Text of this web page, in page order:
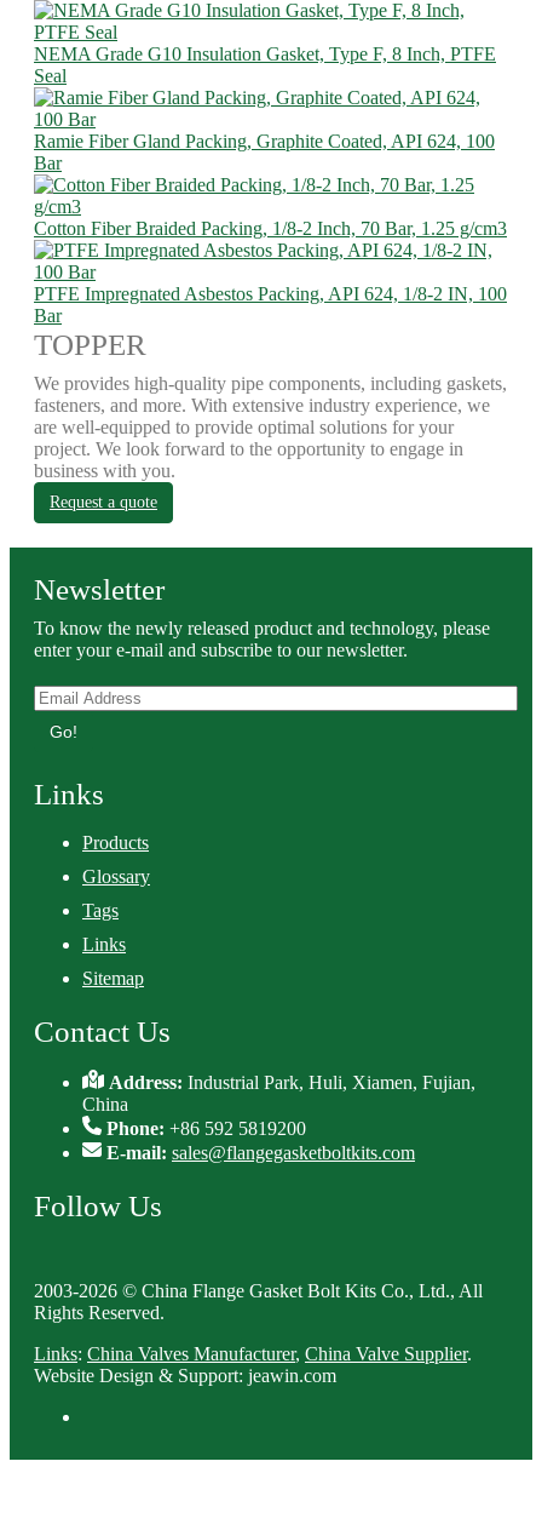
NEMA Grade G10 Insulation Gasket, Type F, 8 Inch, PTFE
Seal
Ramie Fiber Gland Packing, Graphite Coated, API 624, 100
Bar
Cotton Fiber Braided Packing, 1/8-2 Inch, 70 Bar, 1.25 g/cm3
PTFE Impregnated Asbestos Packing, API 624, 1/8-2 IN, 100
Bar
TOPPER
We provides high-quality pipe components, including gaskets,
fasteners, and more. With extensive industry experience, we
are well-equipped to provide optimal solutions for your
project. We look forward to the opportunity to engage in
business with you.
Request a quote
Newsletter
To know the newly released product and technology, please
enter your e-mail and subscribe to our newsletter.
Go!
Links
Products
Glossary
Tags
Links
Sitemap
Contact Us
Address:Industrial Park, Huli, Xiamen, Fujian,
China
Phone: +86 592 5819200
E-mail: sales@flangegasketboltkits.com
Follow Us
2003-2026 © China Flange Gasket Bolt Kits Co., Ltd., All
Rights Reserved.
Links: China Valves Manufacturer, China Valve Supplier.
Website Design & Support: jeawin.com